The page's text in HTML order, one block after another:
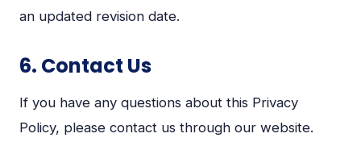
an updated revision date.
6. Contact Us
If you have any questions about this Privacy
Policy, please contact us through our website.